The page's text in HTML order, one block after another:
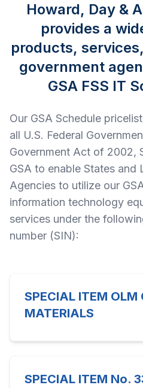
Howard, Day &
provides a
products,
government
GSA FSS IT
Our GSA Schedule
all U.S. Federal
Government Act of 2002,
GSA to enable States and
Agencies to utilize our
information technology
services under the
number (SIN):
SPECIAL ITEM OLM
MATERIALS
SPECIAL ITEM No.